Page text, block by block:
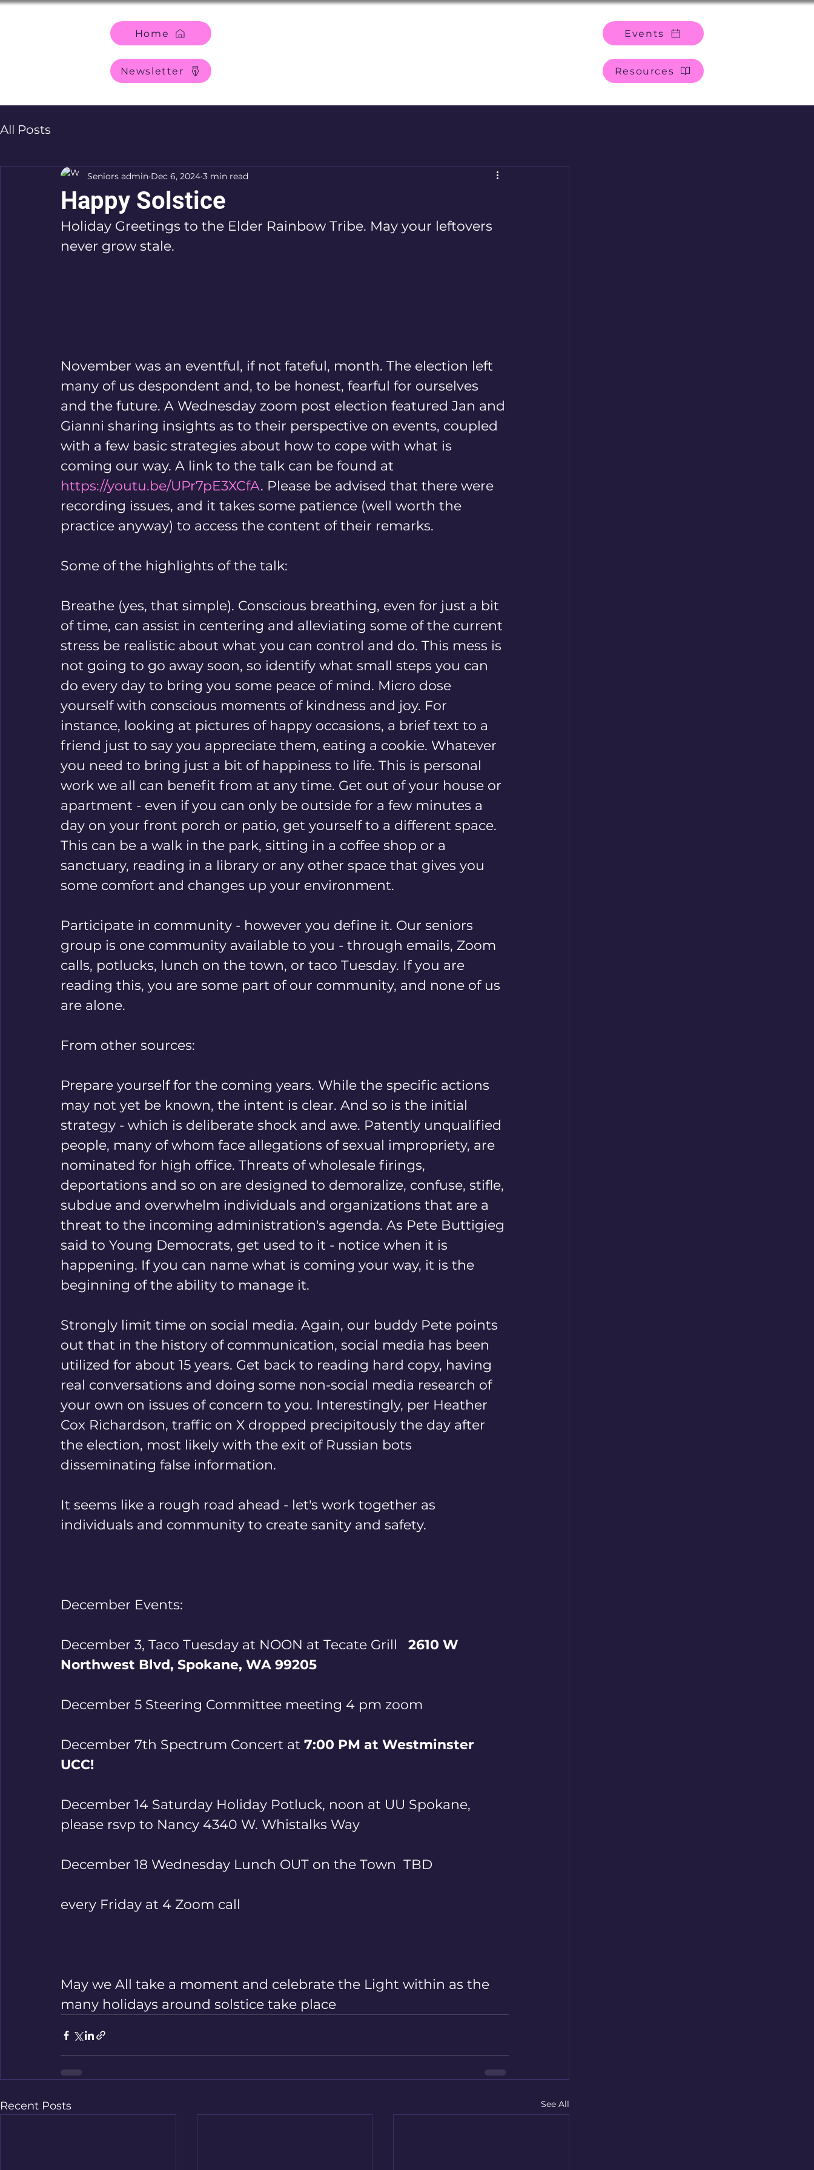
Home
Newsletter
Events
Resources
All Posts
Happy Solstice
Seniors admin Dec 6, 2024 3 min read
Holiday Greetings to the Elder Rainbow Tribe. May your leftovers
never grow stale.
November was an eventful, if not fateful, month. The election left
many of us despondent and, to be honest, fearful for ourselves
and the future. A Wednesday zoom post election featured Jan and
Gianni sharing insights as to their perspective on events, coupled
with a few basic strategies about how to cope with what is
coming our way. A link to the talk can be found at
https://youtu.be/UPr7pE3XCfA. Please be advised that there were
recording issues, and it takes some patience (well worth the
practice anyway) to access the content of their remarks.
Some of the highlights of the talk:
Breathe (yes, that simple). Conscious breathing, even for just a bit
of time, can assist in centering and alleviating some of the current
stress be realistic about what you can control and do. This mess is
not going to go away soon, so identify what small steps you can
do every day to bring you some peace of mind. Micro dose
yourself with conscious moments of kindness and joy. For
instance, looking at pictures of happy occasions, a brief text to a
friend just to say you appreciate them, eating a cookie. Whatever
you need to bring just a bit of happiness to life. This is personal
work we all can benefit from at any time. Get out of your house or
apartment - even if you can only be outside for a few minutes a
day on your front porch or patio, get yourself to a different space.
This can be a walk in the park, sitting in a coffee shop or a
sanctuary, reading in a library or any other space that gives you
some comfort and changes up your environment.
Participate in community - however you define it. Our seniors
group is one community available to you - through emails, Zoom
calls, potlucks, lunch on the town, or taco Tuesday. If you are
reading this, you are some part of our community, and none of us
are alone.
From other sources:
Prepare yourself for the coming years. While the specific actions
may not yet be known, the intent is clear. And so is the initial
strategy - which is deliberate shock and awe. Patently unqualified
people, many of whom face allegations of sexual impropriety, are
nominated for high office. Threats of wholesale firings,
deportations and so on are designed to demoralize, confuse, stifle,
subdue and overwhelm individuals and organizations that are a
threat to the incoming administration's agenda. As Pete Buttigieg
said to Young Democrats, get used to it - notice when it is
happening. If you can name what is coming your way, it is the
beginning of the ability to manage it.
Strongly limit time on social media. Again, our buddy Pete points
out that in the history of communication, social media has been
utilized for about 15 years. Get back to reading hard copy, having
real conversations and doing some non-social media research of
your own on issues of concern to you. Interestingly, per Heather
Cox Richardson, traffic on X dropped precipitously the day after
the election, most likely with the exit of Russian bots
disseminating false information.
It seems like a rough road ahead - let's work together as
individuals and community to create sanity and safety.
December Events:
December 3, Taco Tuesday at NOON at Tecate Grill 2610 W
Northwest Blvd, Spokane, WA 99205
December 5 Steering Committee meeting 4 pm zoom
December 7th Spectrum Concert at 7:00 PM at Westminster
UCC!
December 14 Saturday Holiday Potluck, noon at UU Spokane,
please rsvp to Nancy 4340 W. Whistalks Way
December 18 Wednesday Lunch OUT on the Town  TBD
every Friday at 4 Zoom call
May we All take a moment and celebrate the Light within as the
many holidays around solstice take place
Recent Posts See All